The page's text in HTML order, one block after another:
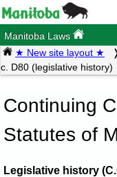
Manitoba Laws
★ New site layout ★
c. D80 (legislative history)
Continuing
Statutes of
Legislative history